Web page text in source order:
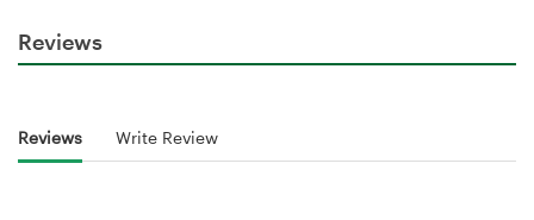
Reviews
Reviews Write Review